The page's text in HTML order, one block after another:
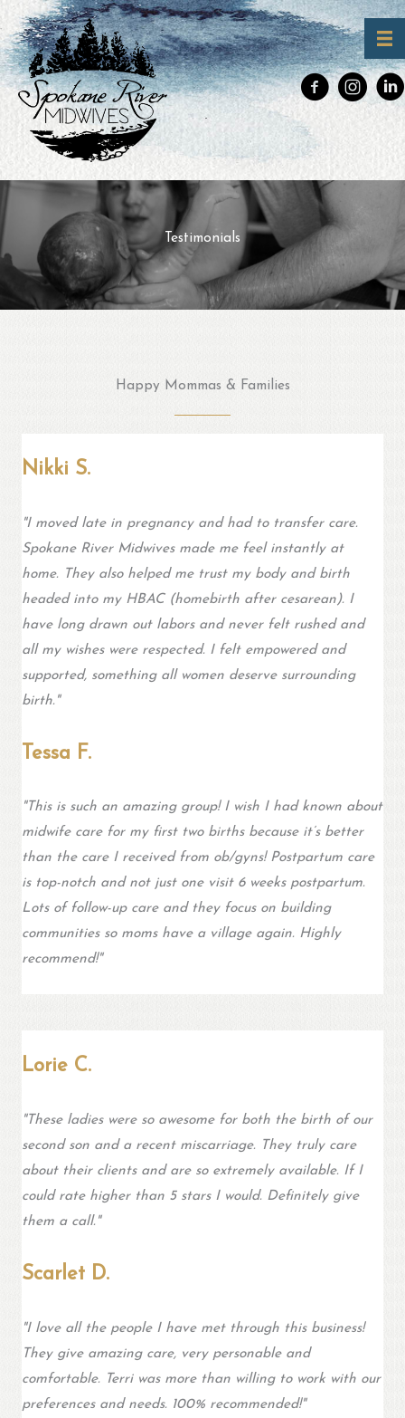
Skip
content
Testimonials
Happy Mommas & Families
Nikki S.
"I moved late in pregnancy and had to transfer care.
Spokane River Midwives made me feel instantly at
home. They also helped me trust my body and birth
headed into my HBAC (homebirth after cesarean). I
have long drawn out labors and never felt rushed and
all my wishes were respected. I felt empowered and
supported, something all women deserve surrounding
birth. "
Tessa F.
"This is such an amazing group! I wish I had known about
midwife care for my first two births because it’s better
than the care I received from ob/gyns! Postpartum care
is top-notch and not just one visit 6 weeks postpartum.
Lots of follow-up care and they focus on building
communities so moms have a village again. Highly
recommend!"
Lorie C.
"These ladies were so awesome for both the birth of our
second son and a recent miscarriage. They truly care
about their clients and are so extremely available. If I
could rate higher than 5 stars I would. Definitely give
them a call."
Scarlet D.
"I love all the people I have met through this business!
They give amazing care, very personable and
comfortable. Terri was more than willing to work with our
preferences and needs. 100% recommended!"